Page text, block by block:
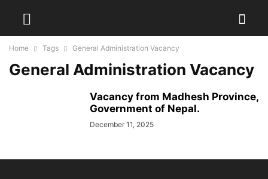
Home Tags General Administration Vacancy
General Administration Vacancy
Vacancy from Madhesh Province,
Government of Nepal.
December 11, 2025